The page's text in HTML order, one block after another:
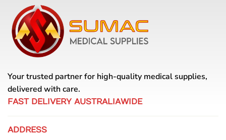
Your trusted partner for high-quality medical supplies,
delivered with care.
FAST DELIVERY AUSTRALIAWIDE
ADDRESS